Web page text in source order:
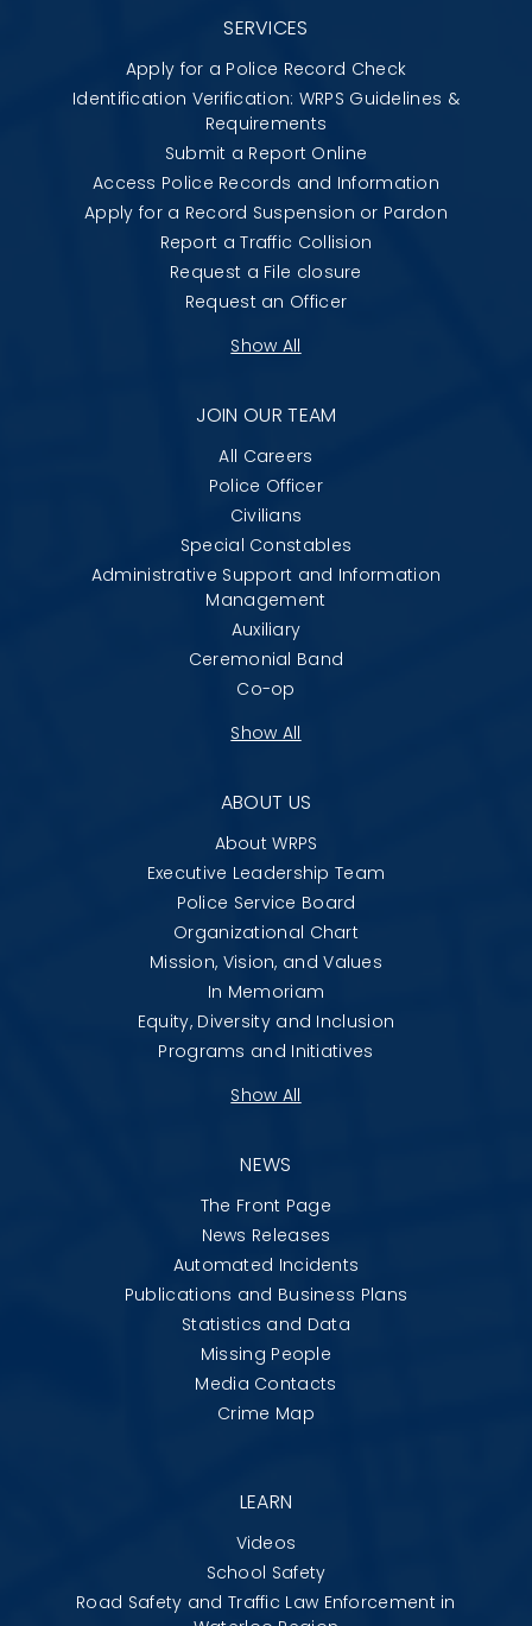
SERVICES
Apply for a Police Record Check
Identification Verification: WRPS Guidelines &
Requirements
Submit a Report Online
Access Police Records and Information
Apply for a Record Suspension or Pardon
Report a Traffic Collision
Request a File closure
Request an Officer
Show All
JOIN OUR TEAM
All Careers
Police Officer
Civilians
Special Constables
Administrative Support and Information
Management
Auxiliary
Ceremonial Band
Co-op
Show All
ABOUT US
About WRPS
Executive Leadership Team
Police Service Board
Organizational Chart
Mission, Vision, and Values
In Memoriam
Equity, Diversity and Inclusion
Programs and Initiatives
Show All
NEWS
The Front Page
News Releases
Automated Incidents
Publications and Business Plans
Statistics and Data
Missing People
Media Contacts
Crime Map
LEARN
Videos
School Safety
Road Safety and Traffic Law Enforcement in